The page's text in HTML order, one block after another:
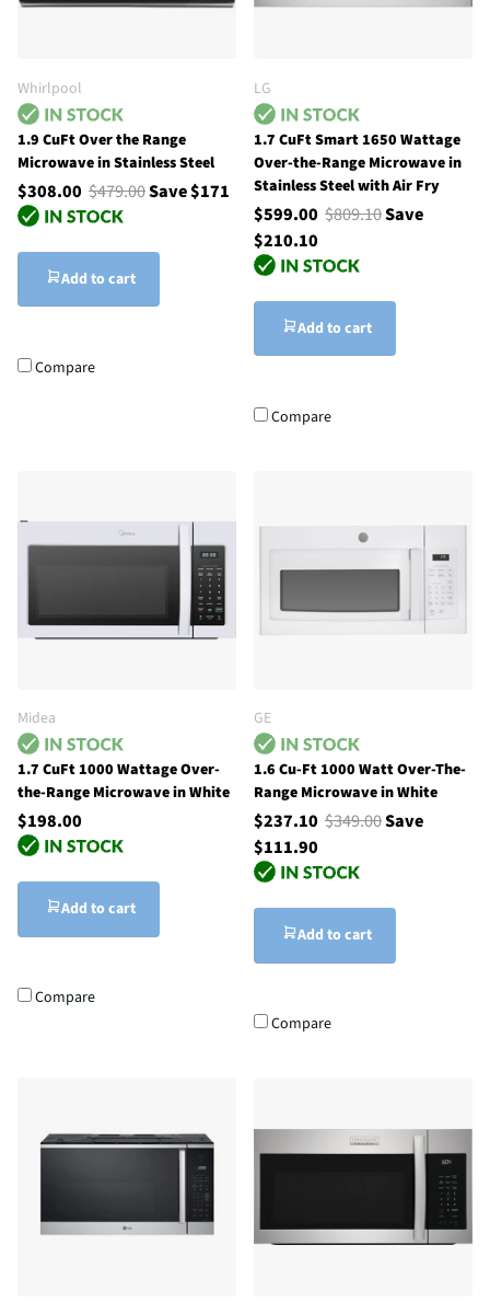
Whirlpool
1.9 CuFt Over the Range
Microwave in Stainless Steel
$308.00 $479.00Save $171
Add to cart
Compare
LG
1.7 CuFt Smart 1650 Wattage
Over-the-Range Microwave in
Stainless Steel with Air Fry
$599.00 $809.10Save
$210.10
Add to cart
Compare
Midea
1.7 CuFt 1000 Wattage Over-
the-Range Microwave in White
$198.00
Add to cart
Compare
GE
1.6 Cu-Ft 1000 Watt Over-The-
Range Microwave in White
$237.10 $349.00Save
$111.90
Add to cart
Compare